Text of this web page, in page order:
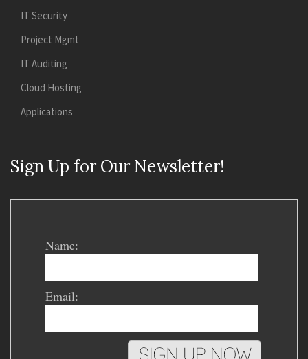
IT Security
Project Mgmt
IT Auditing
Cloud Hosting
Applications
Sign Up for Our Newsletter!
Name:
Email: